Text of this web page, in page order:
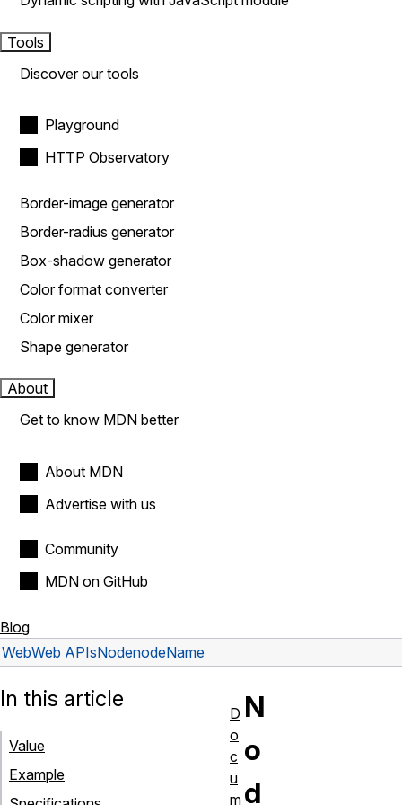
Tools
Discover our tools
Playground
HTTP Observatory
Border-image generator
Border-radius generator
Box-shadow generator
Color format converter
Color mixer
Shape generator
About
Get to know MDN better
About MDN
Advertise with us
Community
MDN on GitHub
Blog
WebWeb APIsNodenodeName
N
o
d
In this article
Value
Example
D
o
c
u
m